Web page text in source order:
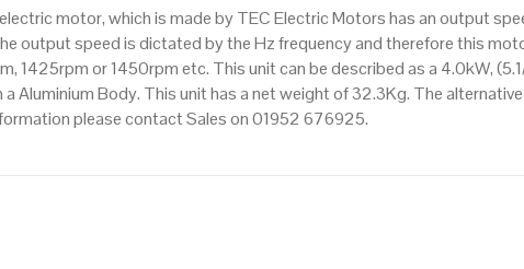
112M
Frame,
Aluminium
Body
quantity
motor, which is made by TEC Electric Motors has an output
output speed is dictated by the Hz frequency and therefore this
1425rpm or 1450rpm etc. This unit can be described as a 4.0kW,
a Aluminium Body. This unit has a net weight of 32.3Kg. The
please contact Sales on 01952 676925.